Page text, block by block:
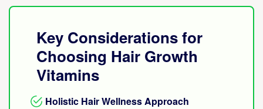
Key Considerations for
Choosing Hair Growth
Vitamins
Holistic Hair Wellness Approach